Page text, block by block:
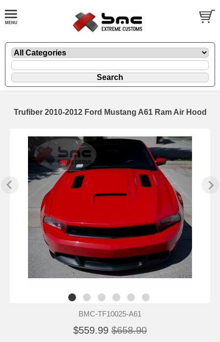
Trufiber 2010-2012 Ford Mustang A61 Ram Air Hood
BMC-TF10025-A61
$559.99 $658.90